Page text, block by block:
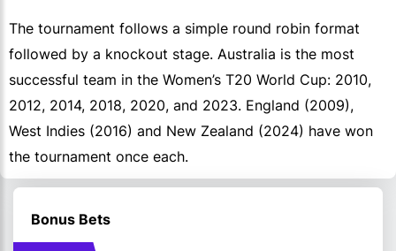
The tournament follows a simple round robin format
followed by a knockout stage. Australia is the most
successful team in the Women’s T20 World Cup: 2010,
2012, 2014, 2018, 2020, and 2023. England (2009),
West Indies (2016) and New Zealand (2024) have won
the tournament once each.
Bonus Bets